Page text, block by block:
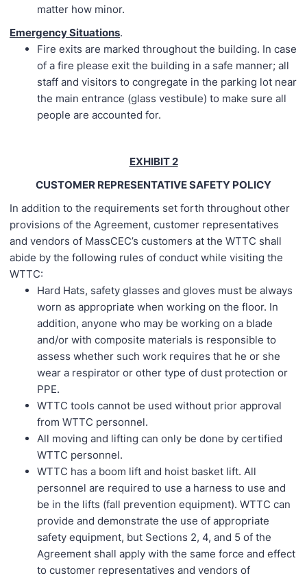
matter how minor.
Emergency Situations.
Fire exits are marked throughout the building. In case
of a fire please exit the building in a safe manner; all
staff and visitors to congregate in the parking lot near
the main entrance (glass vestibule) to make sure all
people are accounted for.
EXHIBIT 2
CUSTOMER REPRESENTATIVE SAFETY POLICY
In addition to the requirements set forth throughout other
provisions of the Agreement, customer representatives
and vendors of MassCEC’s customers at the WTTC shall
abide by the following rules of conduct while visiting the
WTTC:
Hard Hats, safety glasses and gloves must be always
worn as appropriate when working on the floor. In
addition, anyone who may be working on a blade
and/or with composite materials is responsible to
assess whether such work requires that he or she
wear a respirator or other type of dust protection or
PPE.
WTTC tools cannot be used without prior approval
from WTTC personnel.
All moving and lifting can only be done by certified
WTTC personnel.
WTTC has a boom lift and hoist basket lift. All
personnel are required to use a harness to use and
be in the lifts (fall prevention equipment). WTTC can
provide and demonstrate the use of appropriate
safety equipment, but Sections 2, 4, and 5 of the
Agreement shall apply with the same force and effect
to customer representatives and vendors of